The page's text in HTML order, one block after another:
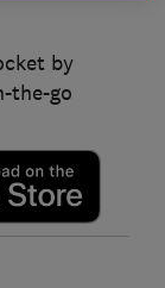
by
the-go